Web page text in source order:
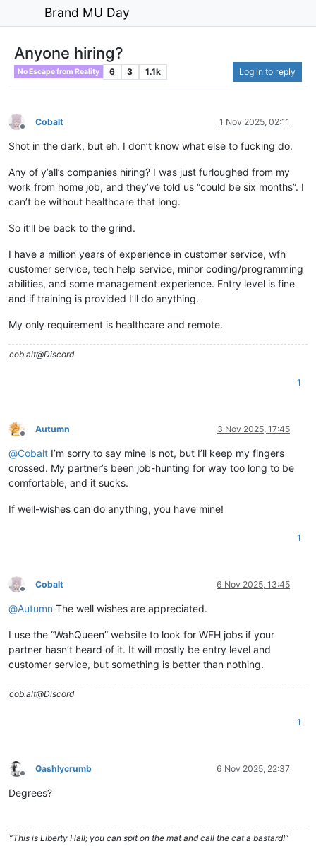
Brand MU Day
Anyone hiring?
No Escape from Reality 6 3 1.1k Log in to reply
Offline
Cobalt 1 Nov 2025, 02:11
Shot in the dark, but eh. I don’t know what else to fucking do.
Any of y’all’s companies hiring? I was just furloughed from my
work from home job, and they’ve told us “could be six months”. I
can’t be without healthcare that long.
So it’ll be back to the grind.
I have a million years of experience in customer service, wfh
customer service, tech help service, minor coding/programming
abilities, and some management experience. Entry level is fine
and if training is provided I’ll do anything.
My only requirement is healthcare and remote.
cob.alt@Discord
1
Offline
Autumn 3 Nov 2025, 17:45
@Cobalt I’m sorry to say mine is not, but I’ll keep my fingers
crossed. My partner’s been job-hunting for way too long to be
comfortable, and it sucks.
If well-wishes can do anything, you have mine!
1
Offline
Cobalt 6 Nov 2025, 13:45
@Autumn The well wishes are appreciated.
I use the “WahQueen” website to look for WFH jobs if your
partner hasn’t heard of it. It will mostly be entry level and
customer service, but something is better than nothing.
cob.alt@Discord
1
Offline
Gashlycrumb 6 Nov 2025, 22:37
Degrees?
“This is Liberty Hall; you can spit on the mat and call the cat a bastard!”